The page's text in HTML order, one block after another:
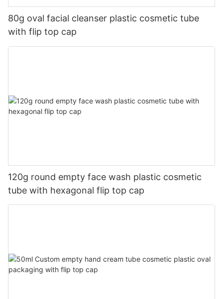
80g oval facial cleanser plastic cosmetic tube
with flip top cap
120g round empty face wash plastic cosmetic
tube with hexagonal flip top cap